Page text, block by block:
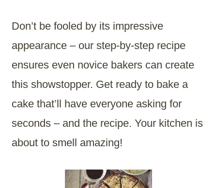
Don’t be fooled by its impressive
appearance – our step-by-step recipe
ensures even novice bakers can create
this showstopper. Get ready to bake a
cake that’ll have everyone asking for
seconds – and the recipe. Your kitchen is
about to smell amazing!